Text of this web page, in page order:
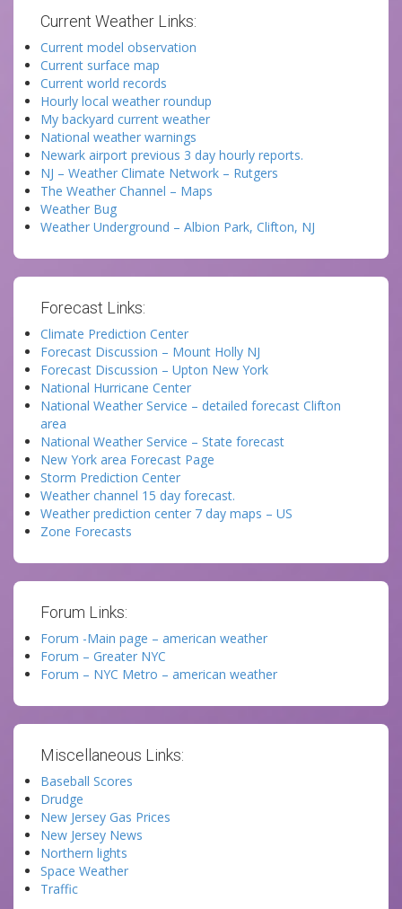
Current Weather Links:
Current model observation
Current surface map
Current world records
Hourly local weather roundup
My backyard current weather
National weather warnings
Newark airport previous 3 day hourly reports.
NJ – Weather Climate Network – Rutgers
The Weather Channel – Maps
Weather Bug
Weather Underground – Albion Park, Clifton, NJ
Forecast Links:
Climate Prediction Center
Forecast Discussion – Mount Holly NJ
Forecast Discussion – Upton New York
National Hurricane Center
National Weather Service – detailed forecast Clifton
area
National Weather Service – State forecast
New York area Forecast Page
Storm Prediction Center
Weather channel 15 day forecast.
Weather prediction center 7 day maps – US
Zone Forecasts
Forum Links:
Forum -Main page – american weather
Forum – Greater NYC
Forum – NYC Metro – american weather
Miscellaneous Links:
Baseball Scores
Drudge
New Jersey Gas Prices
New Jersey News
Northern lights
Space Weather
Traffic